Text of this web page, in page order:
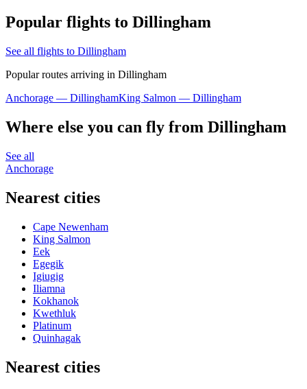
Popular flights to Dillingham
See all flights to Dillingham
Popular routes arriving in Dillingham
Anchorage — DillinghamKing Salmon — Dillingham
Where else you can fly from Dillingham
See all
Anchorage
Nearest cities
Cape Newenham
King Salmon
Eek
Egegik
Igiugig
Iliamna
Kokhanok
Kwethluk
Platinum
Quinhagak
Nearest cities